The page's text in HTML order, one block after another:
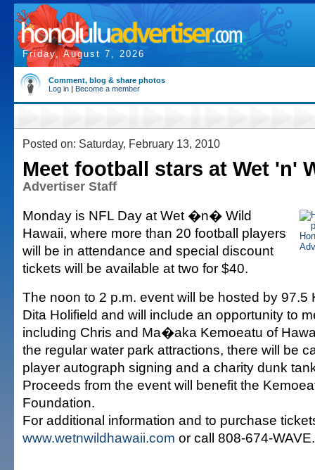
Friday, August 7, 2026
Comment, blog & share photos
Log in | Become a member
Posted on: Saturday, February 13, 2010
Meet football stars at Wet 'n'
Advertiser Staff
Monday is NFL Day at Wet �n� Wild
Hawaii, where more than 20 football players
will be in attendance and special discount
tickets will be available at two for $40.
The noon to 2 p.m. event will be hosted by
Dita Holifield and will include an opportunity to
including Chris and Ma�aka Kemoeatu of
the regular water park attractions, there will be
player autograph signing and a charity dunk
Proceeds from the event will benefit the
Foundation.
For additional information and to purchase
www.wetnwildhawaii.com or call 808-674-WAVE.